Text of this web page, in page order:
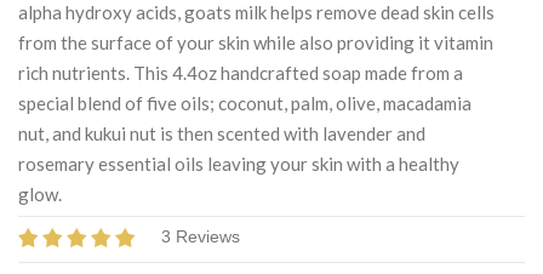
alpha hydroxy acids, goats milk helps remove dead skin cells
from the surface of your skin while also providing it vitamin
rich nutrients. This 4.4oz handcrafted soap made from a
special blend of five oils; coconut, palm, olive, macadamia
nut, and kukui nut is then scented with lavender and
rosemary essential oils leaving your skin with a healthy
glow.
3 Reviews